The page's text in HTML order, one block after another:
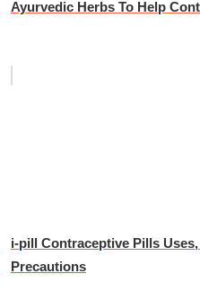
Ayurvedic Herbs To Help
i-pill Contraceptive Pills
Precautions